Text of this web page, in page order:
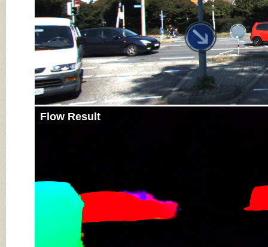
Flow Result